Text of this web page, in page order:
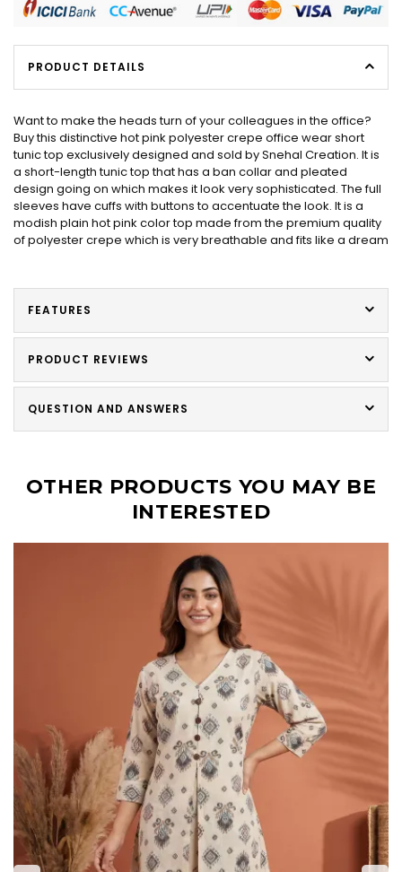
PRODUCT DETAILS
Want to make the heads turn of your colleagues in the office?
Buy this distinctive hot pink polyester crepe office wear short
tunic top exclusively designed and sold by Snehal Creation. It is
a short-length tunic top that has a ban collar and pleated
design going on which makes it look very sophisticated. The full
sleeves have cuffs with buttons to accentuate the look. It is a
modish plain hot pink color top made from the premium quality
of polyester crepe which is very breathable and fits like a dream
FEATURES
PRODUCT REVIEWS
QUESTION AND ANSWERS
OTHER PRODUCTS YOU MAY BE
INTERESTED